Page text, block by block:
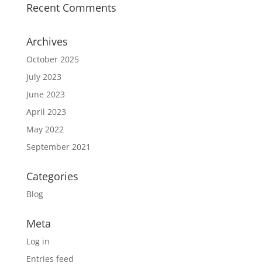
Recent Comments
Archives
October 2025
July 2023
June 2023
April 2023
May 2022
September 2021
Categories
Blog
Meta
Log in
Entries feed